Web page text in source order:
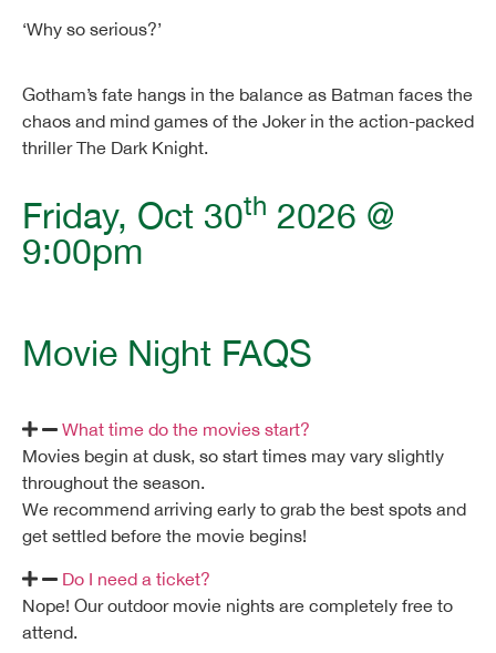
‘Why so serious?’
Gotham’s fate hangs in the balance as Batman faces the
chaos and mind games of the Joker in the action-packed
thriller The Dark Knight.
Friday, Oct 30th 2026 @
9:00pm
Movie Night FAQS
What time do the movies start?
Movies begin at dusk, so start times may vary slightly
throughout the season.
We recommend arriving early to grab the best spots and
get settled before the movie begins!
Do I need a ticket?
Nope! Our outdoor movie nights are completely free to
attend.